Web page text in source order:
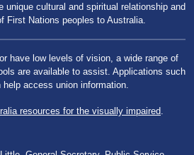
unique cultural and spiritual relationship and
First Nations peoples to Australia.
have low levels of vision, a wide range of
are available to assist. Applications such
access union information.
resources for the visually impaired